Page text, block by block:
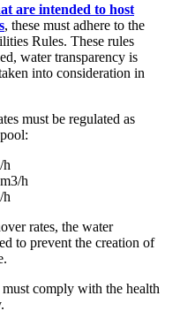
are intended to host
, these must adhere to the
Rules. These rules
water transparency is
into consideration in
must be regulated as
h
h
h
rates, the water
to prevent the creation of
comply with the health